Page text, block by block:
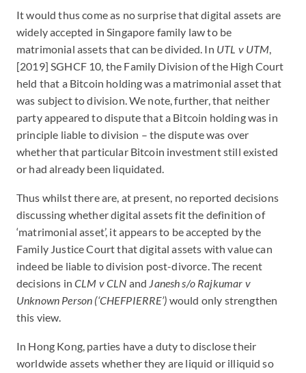
It would thus come as no surprise that digital assets are
widely accepted in Singapore family law to be
matrimonial assets that can be divided. In UTL v UTM,
[2019] SGHCF 10, the Family Division of the High Court
held that a Bitcoin holding was a matrimonial asset that
was subject to division. We note, further, that neither
party appeared to dispute that a Bitcoin holding was in
principle liable to division – the dispute was over
whether that particular Bitcoin investment still existed
or had already been liquidated.
Thus whilst there are, at present, no reported decisions
discussing whether digital assets fit the definition of
‘matrimonial asset’, it appears to be accepted by the
Family Justice Court that digital assets with value can
indeed be liable to division post-divorce. The recent
decisions inCLM v CLN and Janesh s/o Rajkumar v
Unknown Person (‘CHEFPIERRE’) would only strengthen
this view.
In Hong Kong, parties have a duty to disclose their
worldwide assets whether they are liquid or illiquid so